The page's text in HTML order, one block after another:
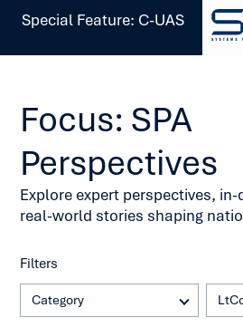
Special Feature: C-UAS
Focus: SPA
Perspectives
Explore expert perspectives,
real-world stories shaping
Filters